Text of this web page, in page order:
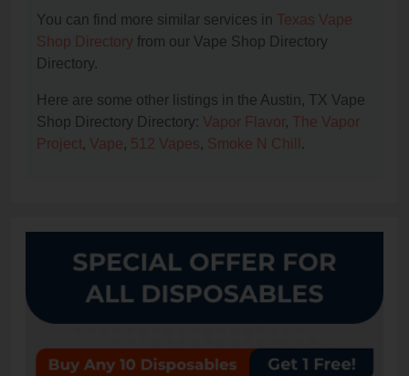
You can find more similar services in Texas Vape
Shop Directory from our Vape Shop Directory
Directory.
Here are some other listings in the Austin, TX Vape
Shop Directory Directory: Vapor Flavor, The Vapor
Project, Vape, 512 Vapes, Smoke N Chill .